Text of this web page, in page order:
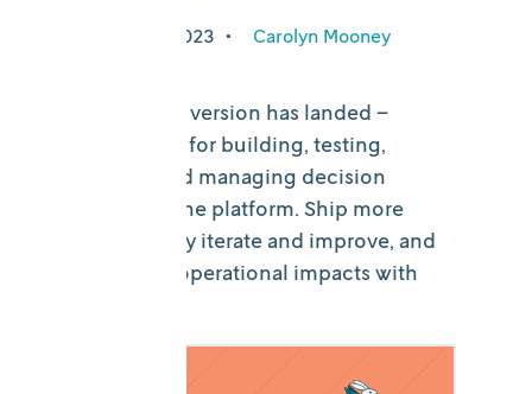
November 16, 2023 • Carolyn Mooney
Our first major version has landed –
merging tools for building, testing,
deploying, and managing decision
models into one platform. Ship more
models, rapidly iterate and improve, and
make greater operational impacts with